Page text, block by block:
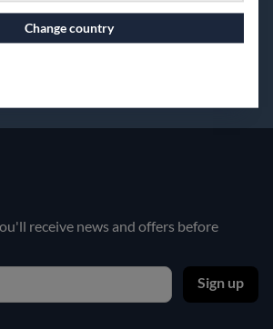
Change country
receive news and offers before
Sign up